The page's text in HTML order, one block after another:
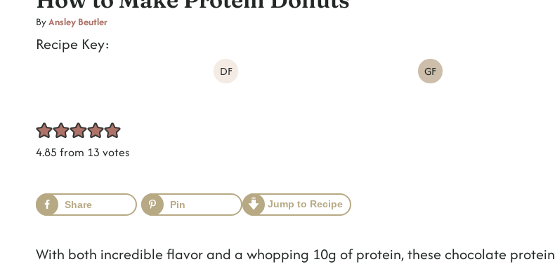
ByAnsley Beutler
Recipe Key:
DF GF
4.85 from 13 votes
Share Pin Jump to Recipe
With both incredible flavor and a whopping 10g of protein, these chocolate protein